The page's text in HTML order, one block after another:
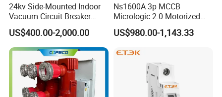
24kv Side-Mounted Indoor
Vacuum Circuit Breaker
630A 50Hz 20ka AC
US$400.00-2,000.00
Ns1600A 3p MCCB
Micrologic 2.0 Motorized
Electrically Operated
Molded Case Circuit Breaker
US$980.00-1,143.33